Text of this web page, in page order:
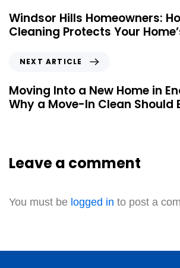
Windsor Hills Homeowners:
Cleaning Protects Your
NEXT ARTICLE
Moving Into a New Home in
Why a Move-In Clean Should
Leave a comment
You must be logged in to post a